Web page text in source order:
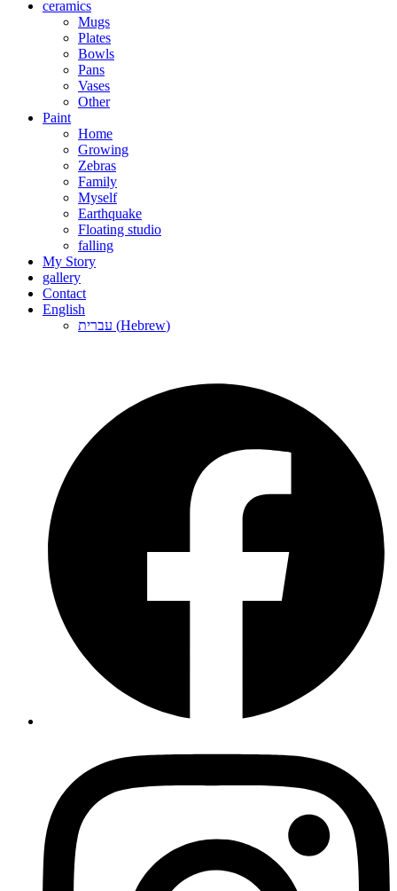
ceramics
Mugs
Plates
Bowls
Pans
Vases
Other
Paint
Home
Growing
Zebras
Family
Myself
Earthquake
Floating studio
falling
My Story
gallery
Contact
English
עברית (Hebrew)